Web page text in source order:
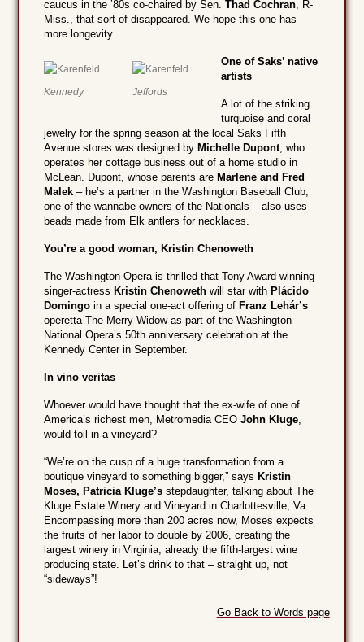
caucus in the ’80s co-chaired by Sen.Thad Cochran , R-
Miss., that sort of disappeared. We hope this one has
more longevity.
Kennedy Jeffords
One of Saks’ native
artists
A lot of the striking
turquoise and coral
jewelry for the spring season at the local Saks Fifth
Avenue stores was designed by Michelle Dupont, who
operates her cottage business out of a home studio in
McLean. Dupont, whose parents are Marlene and Fred
Malek – he’s a partner in the Washington Baseball Club,
one of the wannabe owners of the Nationals – also uses
beads made from Elk antlers for necklaces.
You’re a good woman, Kristin Chenoweth
The Washington Opera is thrilled that Tony Award-winning
singer-actress Kristin Chenoweth will star with Plácido
Domingo in a special one-act offering of Franz Lehár’s
operetta The Merry Widow as part of the Washington
National Opera’s 50th anniversary celebration at the
Kennedy Center in September.
In vino veritas
Whoever would have thought that the ex-wife of one of
America’s richest men, Metromedia CEOJohn Kluge
would toil in a vineyard?
“We’re on the cusp of a huge transformation from a
boutique vineyard to something bigger,” says Kristin
Moses, Patricia Kluge’s stepdaughter, talking about The
Kluge Estate Winery and Vineyard in Charlottesville, Va.
Encompassing more than 200 acres now, Moses expects
the fruits of her labor to double by 2006, creating the
largest winery in Virginia, already the fifth-largest wine
producing state. Let’s drink to that – straight up, not
“sideways”!
Go Back to Words page